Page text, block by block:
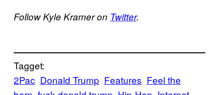
Follow Kyle Kramer on Twitter.
Tagget:
2Pac Donald Trump Features Feel the